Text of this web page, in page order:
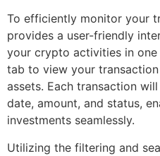
To efficiently monitor your
provides a user-friendly
your crypto activities in one
tab to view your
assets. Each transaction
date, amount, and status,
investments seamlessly.
Utilizing the filtering and